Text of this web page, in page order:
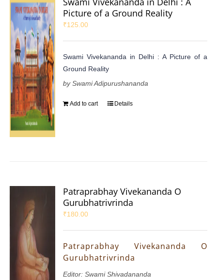
Picture of a Ground Reality
₹125.00
Swami Vivekananda in Delhi : A Picture of a
Ground Reality
by Swami Adipurushananda
Add to cart Details
Patraprabhay Vivekananda O
Gurubhatrivrinda
₹180.00
Patraprabhay Vivekananda O
Gurubhatrivrinda
Editor: Swami Shivadananda